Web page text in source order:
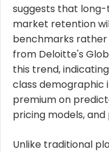
suggests that
market retention
benchmarks rather
from Deloitte's
this trend,
class demographic
premium on
pricing models,
Unlike traditional